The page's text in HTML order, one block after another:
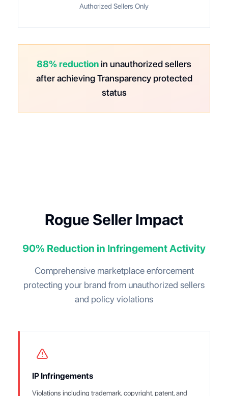
Authorized Sellers Only
88% reduction in unauthorized sellers
after achieving Transparency protected
status
Rogue Seller Impact
90% Reduction in Infringement Activity
Comprehensive marketplace enforcement
protecting your brand from unauthorized sellers
and policy violations
IP Infringements
Violations including trademark, copyright, patent, and